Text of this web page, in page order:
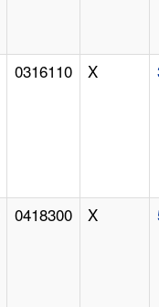
0316110 X
0418300 X